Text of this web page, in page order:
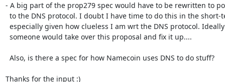
- A big part of the prop279 spec would have to be rewritten to
Thanks for the input :)